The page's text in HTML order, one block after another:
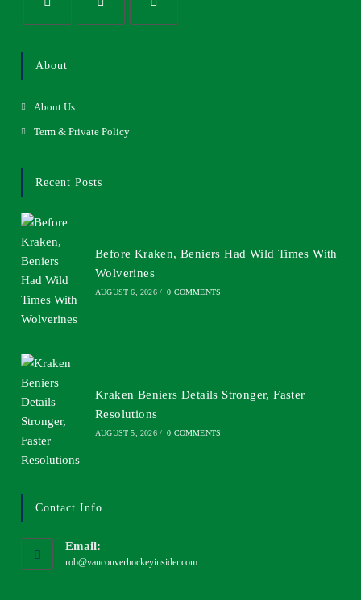
About
About Us
Term & Private Policy
Recent Posts
Before Kraken, Beniers Had Wild Times With
Wolverines
AUGUST 6, 2026 / 0 COMMENTS
Kraken Beniers Details Stronger, Faster
Resolutions
AUGUST 5, 2026 / 0 COMMENTS
Contact Info
Email:
rob@vancouverhockeyinsider.com